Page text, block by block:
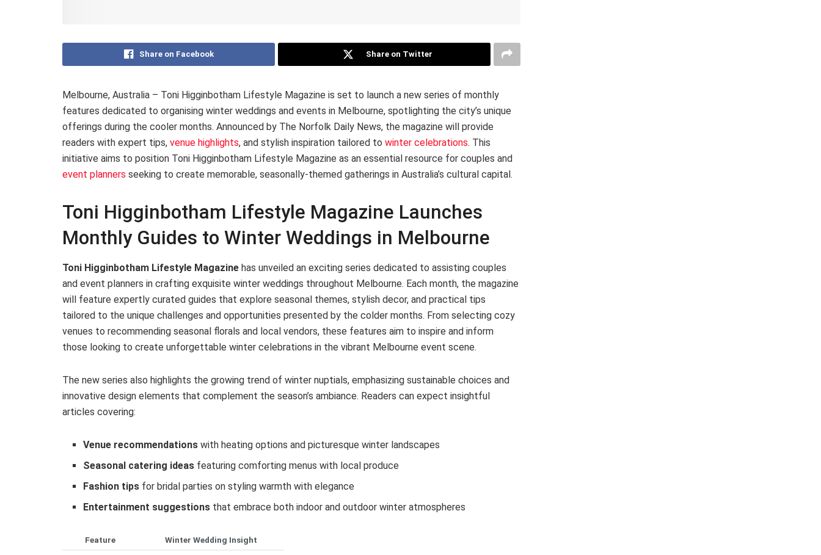
Share on Facebook Share on Twitter
Melbourne, Australia – Toni Higginbotham Lifestyle Magazine is set to launch a new series of monthly
features dedicated to organising winter weddings and events in Melbourne, spotlighting the city’s unique
offerings during the cooler months. Announced by The Norfolk Daily News, the magazine will provide
readers with expert tips, venue highlights, and stylish inspiration tailored to winter celebrations. This
initiative aims to position Toni Higginbotham Lifestyle Magazine as an essential resource for couples and
event planners seeking to create memorable, seasonally-themed gatherings in Australia’s cultural capital.
Toni Higginbotham Lifestyle Magazine Launches
Monthly Guides to Winter Weddings in Melbourne
Toni Higginbotham Lifestyle Magazine has unveiled an exciting series dedicated to assisting couples
and event planners in crafting exquisite winter weddings throughout Melbourne. Each month, the magazine
will feature expertly curated guides that explore seasonal themes, stylish decor, and practical tips
tailored to the unique challenges and opportunities presented by the colder months. From selecting cozy
venues to recommending seasonal florals and local vendors, these features aim to inspire and inform
those looking to create unforgettable winter celebrations in the vibrant Melbourne event scene.
The new series also highlights the growing trend of winter nuptials, emphasizing sustainable choices and
innovative design elements that complement the season’s ambiance. Readers can expect insightful
articles covering:
Venue recommendations with heating options and picturesque winter landscapes
Seasonal catering ideas featuring comforting menus with local produce
Fashion tips for bridal parties on styling warmth with elegance
Entertainment suggestions that embrace both indoor and outdoor winter atmospheres
Feature Winter Wedding Insight